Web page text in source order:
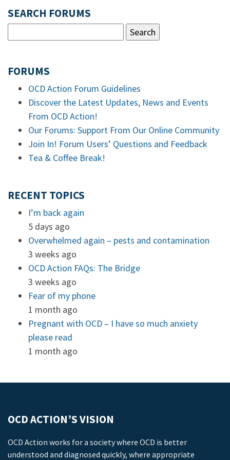
SEARCH FORUMS
FORUMS
OCD Action Forum Guidelines
Discover the Latest Updates, News and Events
From OCD Action!
Our Forums: Support From Our Online Community
Join In! Forum Users’ Questions and Feedback
Tea & Coffee Break!
RECENT TOPICS
I’m back again
5 days ago
Overwhelmed again – pests and contamination
3 weeks ago
OCD Action FAQs: The Bridge
3 weeks ago
Fear of my phone
1 month ago
Pregnant with OCD – I have so much anxiety
please read
1 month ago
OCD ACTION’S VISION
OCD Action works for a society where OCD is better
understood and diagnosed quickly, where appropriate